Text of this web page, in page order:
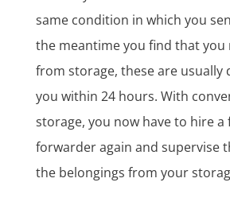
same condition in which you
the meantime you find that you
from storage, these are usually
you within 24 hours. With
storage, you now have to hire a
forwarder again and supervise
the belongings from your